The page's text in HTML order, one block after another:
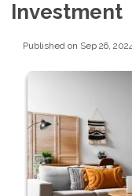
Investment
Published on Sep 26, 2024